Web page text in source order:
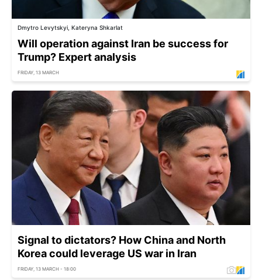
Dmytro Levytskyi, Kateryna Shkarlat
Will operation against Iran be success for
Trump? Expert analysis
FRIDAY, 13 MARCH
Signal to dictators? How China and North
Korea could leverage US war in Iran
FRIDAY, 13 MARCH - 18:00